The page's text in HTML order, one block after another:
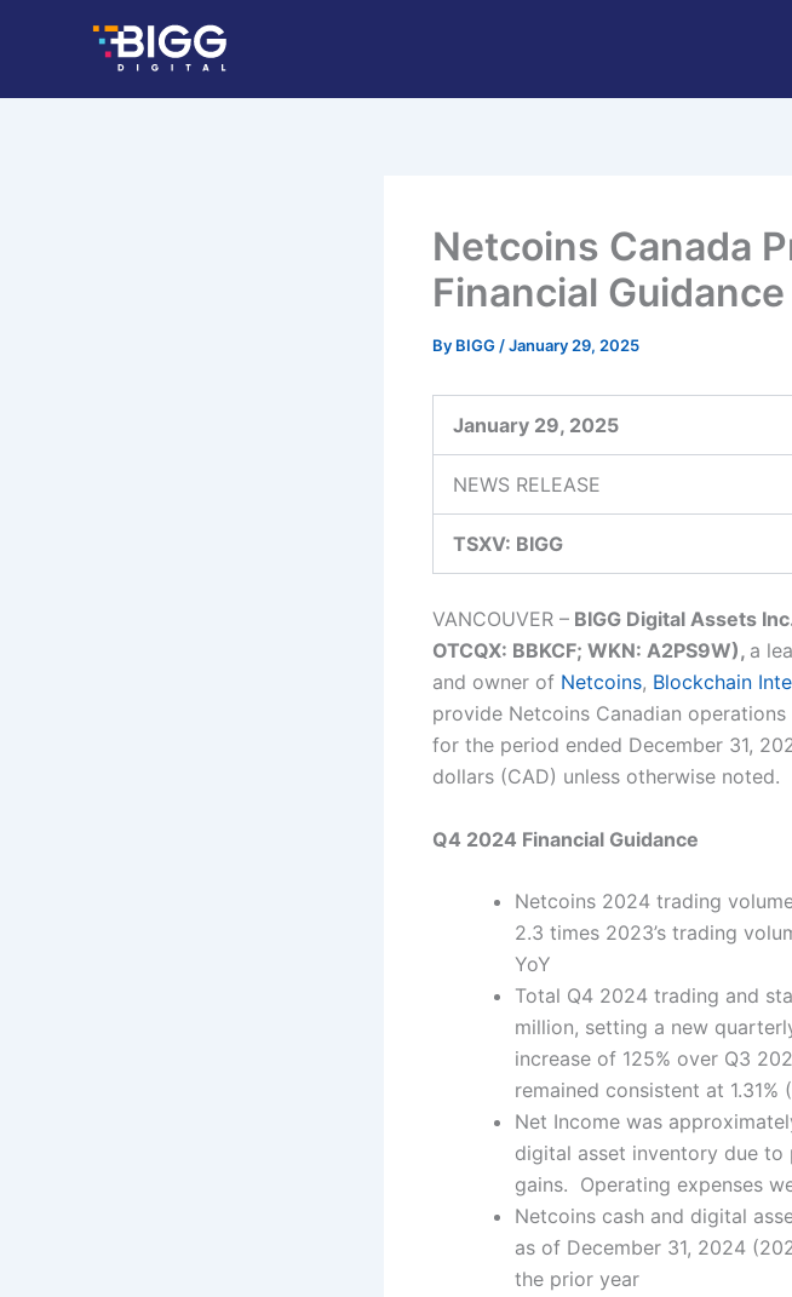
Netcoins Canada
Financial Guidance
By BIGG /January 29, 2025
January 29, 2025
NEWS RELEASE
TSXV: BIGG
VANCOUVER – BIGG Digital Assets
OTCQX: BBKCF; WKN: A2PS9W), a
and owner of Netcoins, Blockchain
provide Netcoins Canadian
for the period ended December 31,
dollars (CAD) unless otherwise noted.
Q4 2024 Financial Guidance
Netcoins 2024 trading
2.3 times 2023’s trading
YoY
Total Q4 2024 trading and
million, setting a new
increase of 125% over Q3
remained consistent at 1.31%
Net Income was
digital asset inventory due
gains. Operating expenses
Netcoins cash and digital
as of December 31, 2024
the prior year